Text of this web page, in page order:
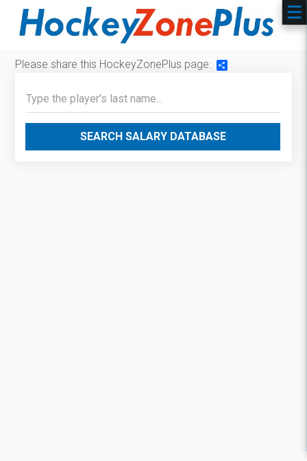
Please share this HockeyZonePlus page:
SEARCH SALARY DATABASE